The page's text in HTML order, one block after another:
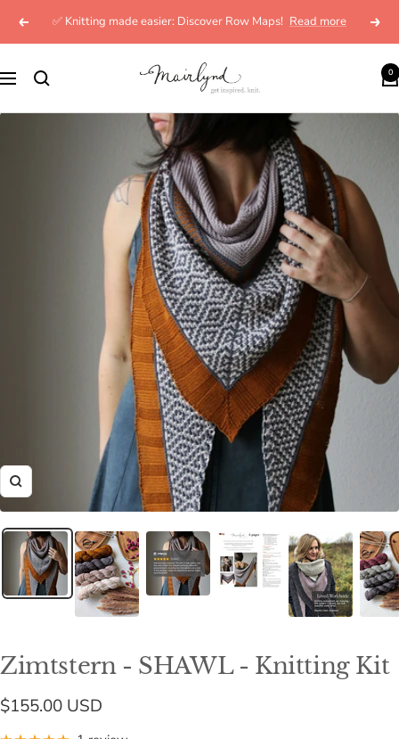
Previous✅ Knitting made easier: Discover Row Maps! Read more Next
Navigation
mairlynd 0
Zoom
Zimtstern - SHAWL - Knitting Kit
Sale
price
$155.00 USD